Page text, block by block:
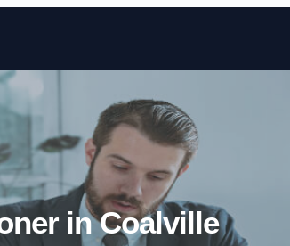
Skip to content
in Coalville